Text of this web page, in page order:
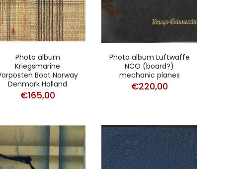
Photo album
Kriegsmarine
Boot Norway
Denmark Holland
€165,00
Photo album Luftwaffe
NCO (board?)
mechanic planes
€220,00